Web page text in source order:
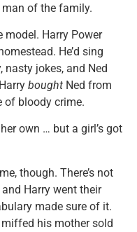
of the family.
model. Harry Power
He’d sing
jokes, and Ned
bought Ned from
of bloody crime.
own … but a girl’s got
though. There’s not
Harry went their
made sure of it.
his mother sold